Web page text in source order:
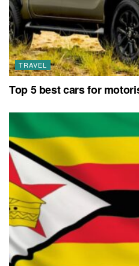
TRAVEL
Top 5 best cars for